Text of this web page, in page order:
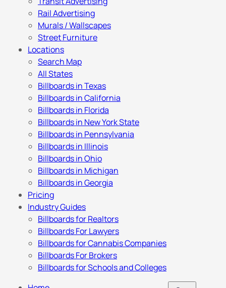
Rail Advertising
Murals / Wallscapes
Street Furniture
Locations
Search Map
All States
Billboards in Texas
Billboards in California
Billboards in Florida
Billboards in New York State
Billboards in Pennsylvania
Billboards in Illinois
Billboards in Ohio
Billboards in Michigan
Billboards in Georgia
Pricing
Industry Guides
Billboards for Realtors
Billboards For Lawyers
Billboards for Cannabis Companies
Billboards For Brokers
Billboards for Schools and Colleges